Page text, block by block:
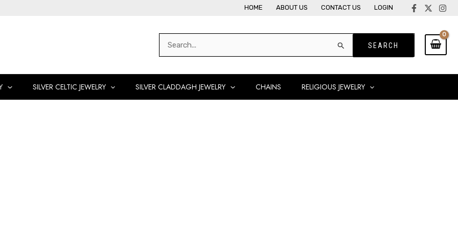
HOME ABOUT US CONTACT US LOGIN
Search
SILVER CELTIC JEWELRY SILVER CLADDAGH JEWELRY CHAINS RELIGIOUS JEWELRY